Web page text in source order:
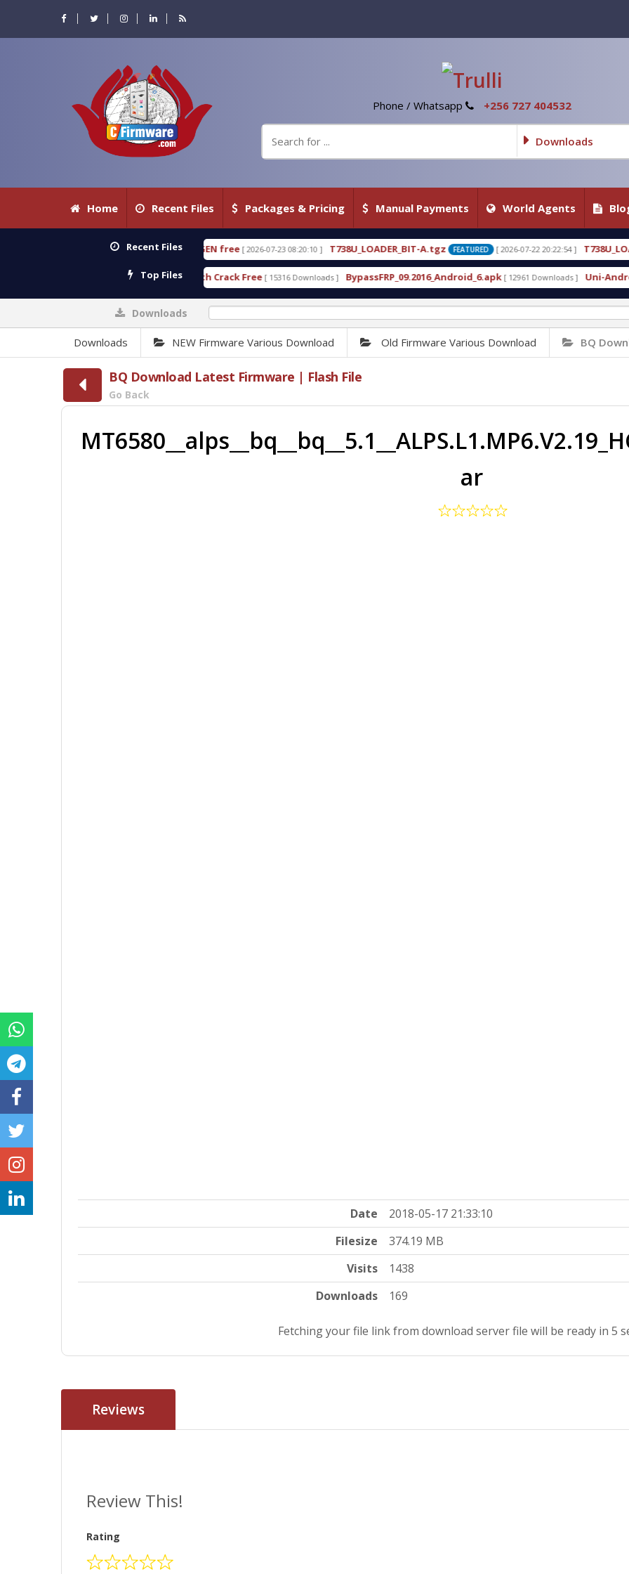
Phone / Whatsapp +256 727 404532
Downloads
Home Recent Files Packages & Pricing Manual Payments World Agents
Recent Files
18.3.0.80 WITH KEYGEN free [ 2026-07-23 08:20:10 ] T738U_LOADER_BIT-A.tgz FEATURED [ 2026-07-22 20:22:54 ] T738U_LOADER_BIT-C FEATURED [
Top Files
Tool v1.0 With Crack Free [ 15316 Downloads ] BypassFRP_09.2016_Android_6.apk [ 12961 Downloads ] Uni-Android Tool 7.1 Latest
Downloads
Downloads NEW Firmware Various Download Old Firmware Various Download BQ
BQ Download Latest Firmware | Flash File
Go Back
ar
Date
2018-05-17 21:33:10
Filesize
374.19 MB
Visits
1438
Downloads
169
Fetching your file link from download server file will be ready in 5
Reviews
Review This!
Rating